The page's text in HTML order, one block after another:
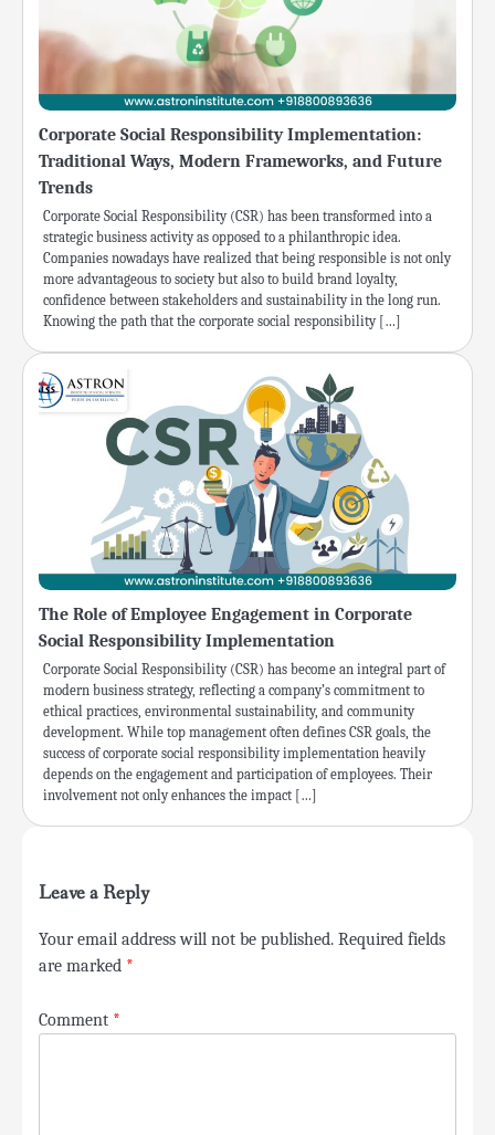
Corporate Social Responsibility Implementation:
Traditional Ways, Modern Frameworks, and Future
Trends
Corporate Social Responsibility (CSR) has been transformed into a
strategic business activity as opposed to a philanthropic idea.
Companies nowadays have realized that being responsible is not only
more advantageous to society but also to build brand loyalty,
confidence between stakeholders and sustainability in the long run.
Knowing the path that the corporate social responsibility […]
The Role of Employee Engagement in Corporate
Social Responsibility Implementation
Corporate Social Responsibility (CSR) has become an integral part of
modern business strategy, reflecting a company’s commitment to
ethical practices, environmental sustainability, and community
development. While top management often defines CSR goals, the
success of corporate social responsibility implementation heavily
depends on the engagement and participation of employees. Their
involvement not only enhances the impact […]
Leave a Reply
Your email address will not be published. Required fields
are marked *
Comment *